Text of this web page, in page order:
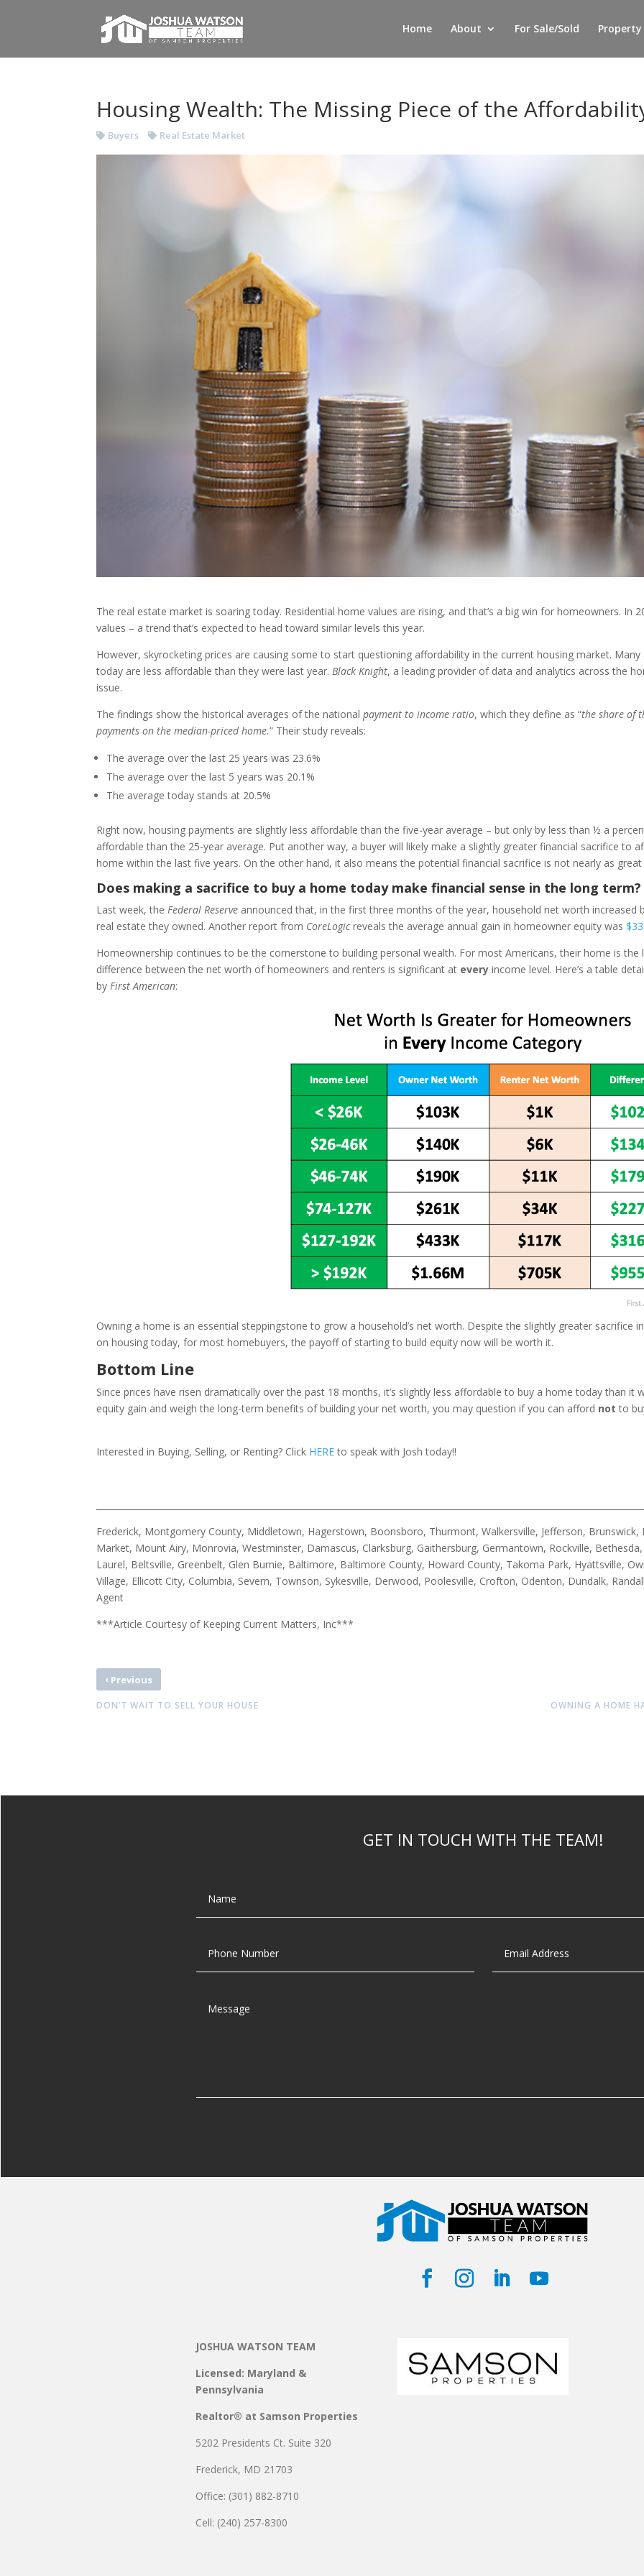
Home About For Sale/Sold Property
Housing Wealth: The Missing Piece of the
Buyers Real Estate Market
The real estate market is soaring today. Residential home values are rising, and that’s a big win for homeowners. In
values – a trend that’s expected to head toward similar levels this year.
However, skyrocketing prices are causing some to start questioning affordability in the current housing market.
today are less affordable than they were last year. Black Knight, a leading provider of data and analytics across the
issue.
The findings show the historical averages of the nationalpayment to income ratio, which they define as “the share of
payments on the median-priced home.” Their study reveals:
The average over the last 25 years was 23.6%
The average over the last 5 years was 20.1%
The average today stands at 20.5%
Right now, housing payments are slightly less affordable than the five-year average – but only by less than ½ a
affordable than the 25-year average. Put another way, a buyer will likely make a slightly greater financial sacrifice to
home within the last five years. On the other hand, it also means the potential financial sacrifice is not nearly as
Does making a sacrifice to buy a home today make financial sense in the long term?
Last week, the Federal Reserve announced that, in the first three months of the year, household net worth increased
real estate they owned. Another report from CoreLogicreveals the average annual gain in homeowner equity was
Homeownership continues to be the cornerstone to building personal wealth. For most Americans, their home is
difference between the net worth of homeowners and renters is significant at every income level. Here’s a table
by First American:
Owning a home is an essential steppingstone to grow a household’s net worth. Despite the slightly greater sacrifice
on housing today, for most homebuyers, the payoff of starting to build equity now will be worth it.
Bottom Line
Since prices have risen dramatically over the past 18 months, it’s slightly less affordable to buy a home today than it
equity gain and weigh the long-term benefits of building your net worth, you may question if you can afford notto
Interested in Buying, Selling, or Renting? Click HEREto speak with Josh today!!
Frederick, Montgomery County, Middletown, Hagerstown, Boonsboro, Thurmont, Walkersville, Jefferson,
Market, Mount Airy, Monrovia, Westminster, Damascus, Clarksburg, Gaithersburg, Germantown, Rockville,
Laurel, Beltsville, Greenbelt, Glen Burnie, Baltimore, Baltimore County, Howard County, Takoma Park, Hyattsville,
Village, Ellicott City, Columbia, Severn, Townson, Sykesville, Derwood, Poolesville, Crofton, Odenton, Dundalk,
Agent
***Article Courtesy of Keeping Current Matters, Inc***
‹ Previous
DON’T WAIT TO SELL YOUR HOUSE OWNING A HOME
GET IN TOUCH WITH THE TEAM!
JOSHUA WATSON TEAM
Licensed: Maryland &
Pennsylvania
Realtor® at Samson Properties
5202 Presidents Ct. Suite 320
Frederick, MD 21703
Office: (301) 882-8710
Cell: (240) 257-8300